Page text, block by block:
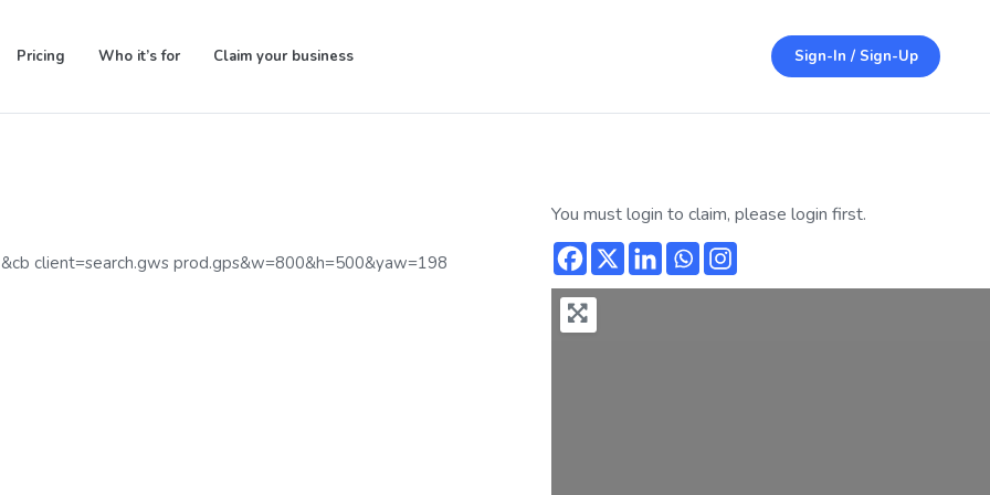
Pricing Who it’s for Claim your business Sign-In / Sign-Up
You must login to claim, please login first.